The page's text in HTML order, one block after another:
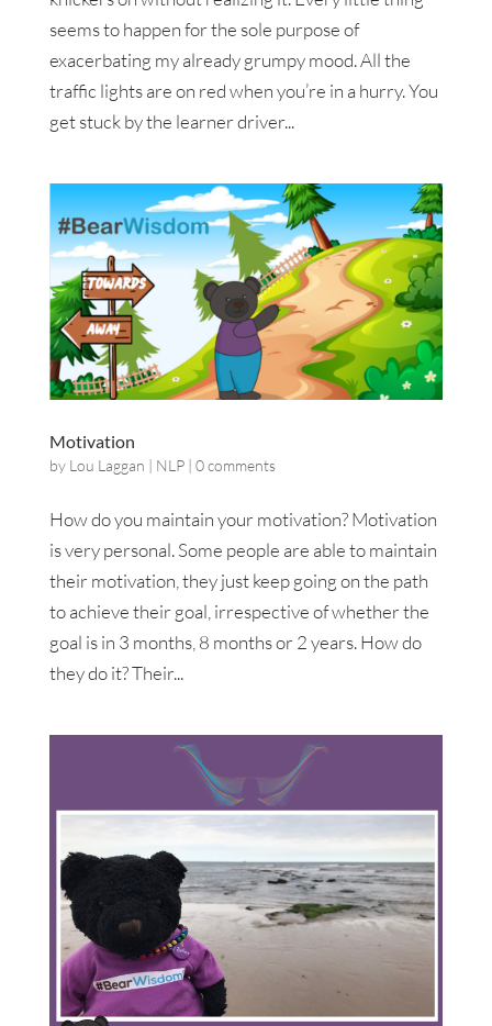
seems to happen for the sole purpose of
exacerbating my already grumpy mood. All the
traffic lights are on red when you’re in a hurry. You
get stuck by the learner driver...
Motivation
by Lou Laggan | NLP| 0 comments
How do you maintain your motivation? Motivation
is very personal. Some people are able to maintain
their motivation, they just keep going on the path
to achieve their goal, irrespective of whether the
goal is in 3 months, 8 months or 2 years. How do
they do it? Their...